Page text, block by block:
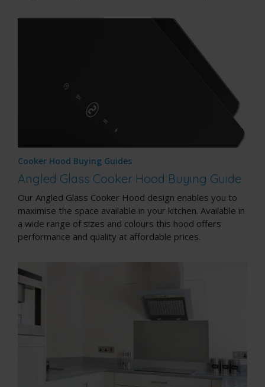
Cooker Hood Buying Guides
Angled Glass Cooker Hood Buying Guide
Our Angled Glass Cooker Hood design enables you to
maximise the space available in your kitchen. Available in
a wide range of sizes and colours this hood offers
performance and quality at affordable prices.